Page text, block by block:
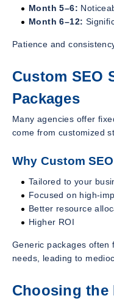
Month 5–6:
Month 6–12:
Patience and
Custom SEO
Packages
Many agencies offer
come from customized
Why Custom
Tailored to your
Focused on high-
Better resource
Higher ROI
Generic packages often
needs, leading to
Choosing the